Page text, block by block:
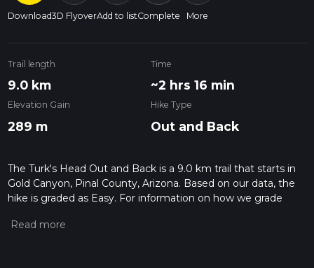
Download3D FlyoverAdd to listComplete More
Trail length
9.0 km
Time
~2 hrs 16 min
Elevation Gain
289 m
Hike Type
Out and Back
The Turk's Head Out and Back is a 9.0 km trail that starts in
Gold Canyon, Pinal County, Arizona. Based on our data, the
hike is graded as Easy. For information on how we grade
hiiker. Also, check our latest community posts for trail